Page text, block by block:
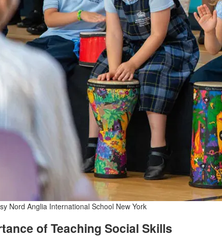
Nord Anglia International School New York
of Teaching Social Skills